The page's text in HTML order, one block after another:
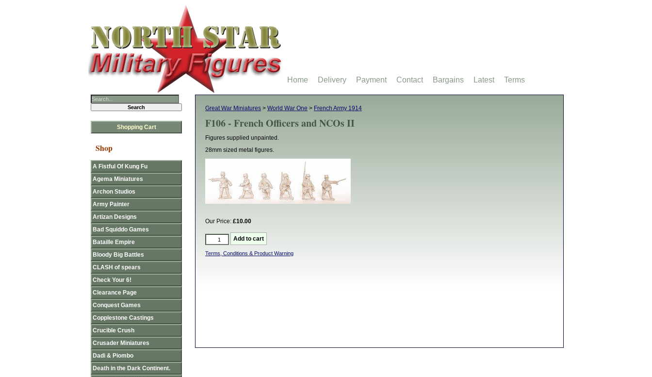
Great War Miniatures > World War One > French Army 1914
F106 - French Officers and NCOs II
Figures supplied unpainted.
28mm sized metal figures.
Our Price: £10.00
Terms, Conditions & Product Warning
Shopping Cart
Shop
A Fistful Of Kung Fu
Agema Miniatures
Archon Studios
Army Painter
Artizan Designs
Bad Squiddo Games
Bataille Empire
Bloody Big Battles
CLASH of spears
Check Your 6!
Clearance Page
Conquest Games
Copplestone Castings
Crucible Crush
Crusader Miniatures
Dadi & Piombo
Death in the Dark Continent.
Home Delivery Payment Contact Bargains Latest Terms